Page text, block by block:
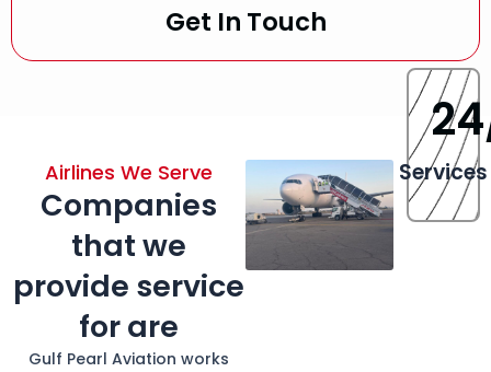
Get In Touch
Airlines We Serve
Companies
that we
provide service
for are
Gulf Pearl Aviation works
Services
24